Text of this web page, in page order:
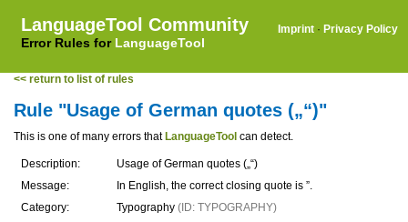
LanguageTool Community
Error Rules for LanguageTool
Imprint · Privacy Policy
<< return to list of rules
Rule "Usage of German quotes („“)"
This is one of many errors that LanguageTool can detect.
Description:
Usage of German quotes („“)
Message:
In English, the correct closing quote is ”.
Category:
Typography (ID: TYPOGRAPHY)